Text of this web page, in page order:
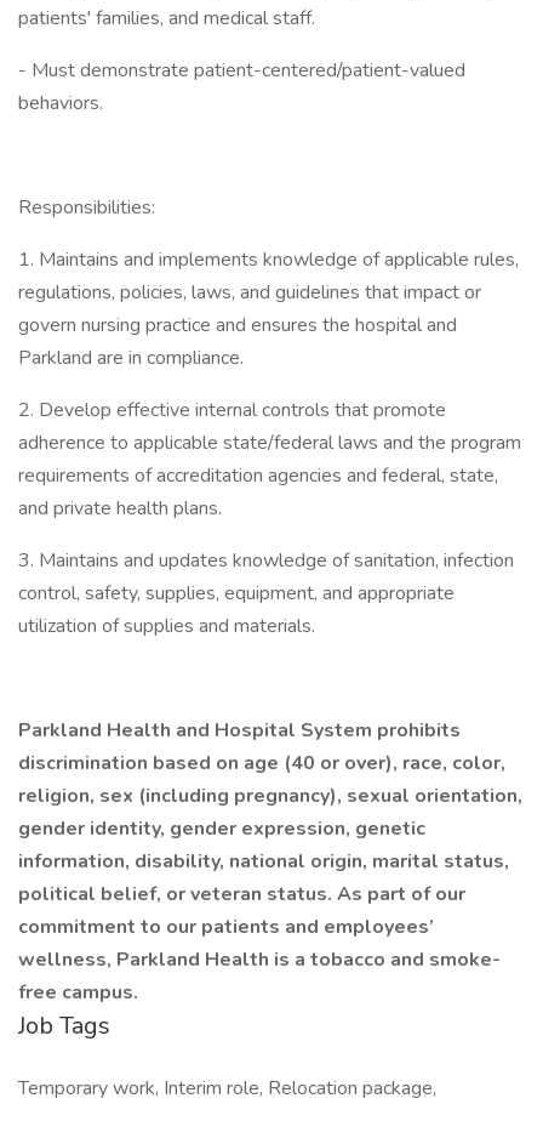
patients' families, and medical staff.
- Must demonstrate patient-centered/patient-valued
behaviors.
Responsibilities:
1. Maintains and implements knowledge of applicable rules,
regulations, policies, laws, and guidelines that impact or
govern nursing practice and ensures the hospital and
Parkland are in compliance.
2. Develop effective internal controls that promote
adherence to applicable state/federal laws and the program
requirements of accreditation agencies and federal, state,
and private health plans.
3. Maintains and updates knowledge of sanitation, infection
control, safety, supplies, equipment, and appropriate
utilization of supplies and materials.
Parkland Health and Hospital System prohibits
discrimination based on age (40 or over), race, color,
religion, sex (including pregnancy), sexual orientation,
gender identity, gender expression, genetic
information, disability, national origin, marital status,
political belief, or veteran status. As part of our
commitment to our patients and employees’
wellness, Parkland Health is a tobacco and smoke-
free campus.
Job Tags
Temporary work, Interim role, Relocation package,